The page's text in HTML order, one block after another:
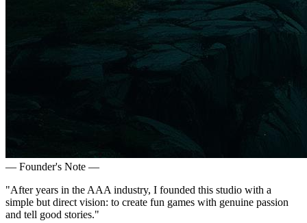
— Founder's Note —
"After years in the AAA industry, I founded this studio with a
simple but direct vision: to create fun games with genuine passion
and tell good stories."